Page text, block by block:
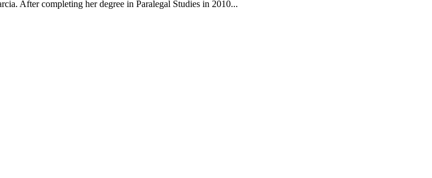
After completing her degree in Paralegal Studies in 2010...